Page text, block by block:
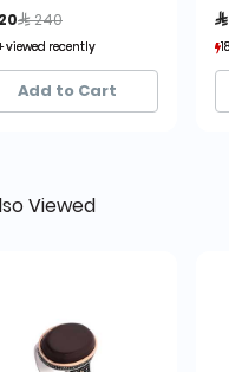
Price reduced from
 240
viewed recently
sold recently
viewed recently
sold recently
Add to Cart

Viewed